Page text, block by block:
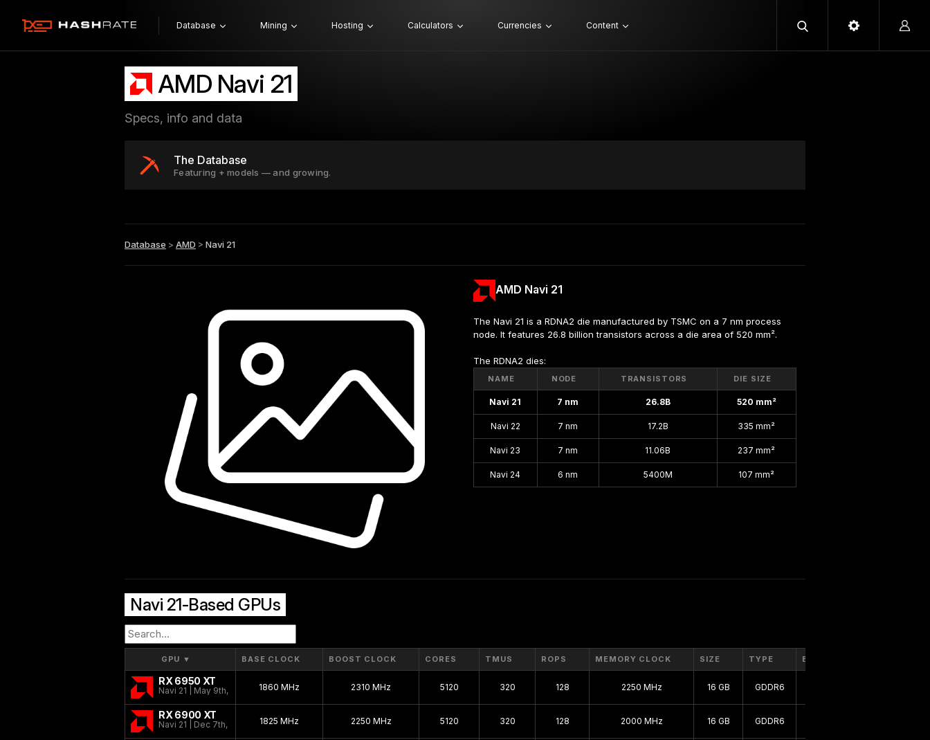
Database Mining Hosting Calculators Currencies Content
AMD Navi 21
Specs, info and data
The Database
Featuring + models — and growing.
Database > AMD > Navi 21
AMD Navi 21
The Navi 21 is a RDNA2 die manufactured by TSMC on a 7 nm process
node. It features 26.8 billion transistors across a die area of 520 mm².
The RDNA2 dies:
NAME NODE TRANSISTORS DIE SIZE
Navi 21 7 nm 26.8B 520 mm²
Navi 22 7 nm 17.2B 335 mm²
Navi 23 7 nm 11.06B 237 mm²
Navi 24 6 nm 5400M 107 mm²
Navi 21-Based GPUs
GPU ▼ BASE CLOCK BOOST CLOCK CORES TMUS ROPS MEMORY CLOCK SIZE TYPE BUS
RX 6950 XT
Navi 21 | May 9th, 2022 1860 MHz 2310 MHz 5120 320 128 2250 MHz 16 GB GDDR6
RX 6900 XT
Navi 21 | Dec 7th, 2020 1825 MHz 2250 MHz 5120 320 128 2000 MHz 16 GB GDDR6